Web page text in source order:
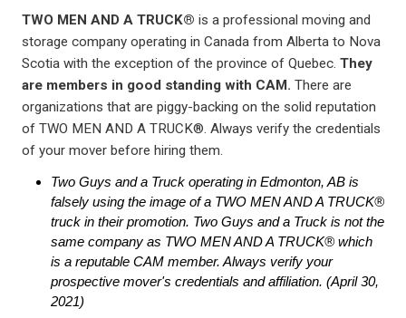
TWO MEN AND A TRUCK® is a professional moving and
storage company operating in Canada from Alberta to Nova
Scotia with the exception of the province of Quebec. They
are members in good standing with CAM. There are
organizations that are piggy-backing on the solid reputation
of TWO MEN AND A TRUCK®. Always verify the credentials
of your mover before hiring them.
Two Guys and a Truck operating in Edmonton, AB is
falsely using the image of a TWO MEN AND A TRUCK®
truck in their promotion. Two Guys and a Truck is not the
same company as TWO MEN AND A TRUCK® which
is a reputable CAM member. Always verify your
prospective mover's credentials and affiliation. (April 30,
2021)